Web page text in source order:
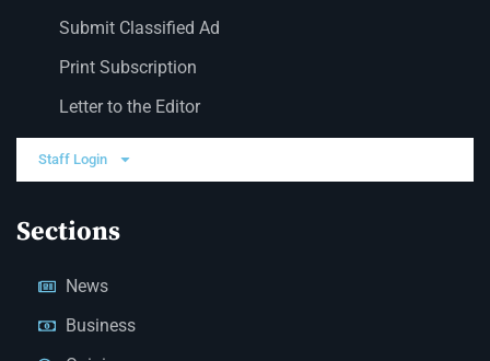
Submit Classified Ad
Print Subscription
Letter to the Editor
Staff Login
Sections
News
Business